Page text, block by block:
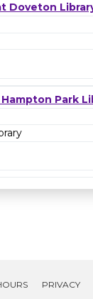
Doveton
Park
PRIVACY